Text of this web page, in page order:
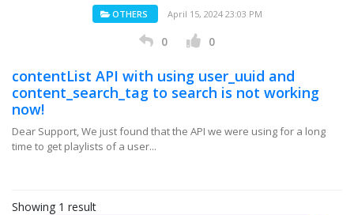
OTHERS April 15, 2024 23:03 PM
0 0
contentList API with using user_uuid and
content_search_tag to search is not working
now!
Dear Support, We just found that the API we were using for a long
time to get playlists of a user...
Showing 1 result